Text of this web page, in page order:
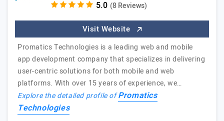
(8 Reviews)
Visit Website
Promatics Technologies is a leading web and mobile
app development company that specializes in delivering
user-centric solutions for both mobile and web
platforms. With over 15 years of experience, we…
Explore the detailed profile ofPromatics
Technologies